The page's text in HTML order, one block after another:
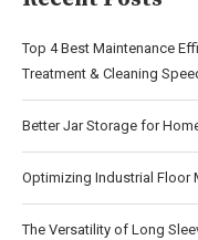
Top 4 Best Maintenance
Treatment & Cleaning
Better Jar Storage for
Optimizing Industrial Floor
The Versatility of Long